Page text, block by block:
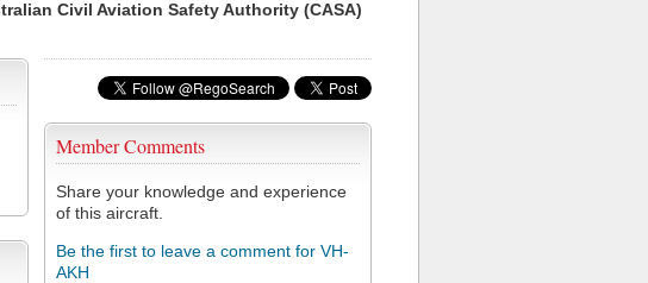
Civil Aviation Safety Authority (CASA)
Member Comments
Share your knowledge and experience
of this aircraft.
Be the first to leave a comment for VH-
AKH